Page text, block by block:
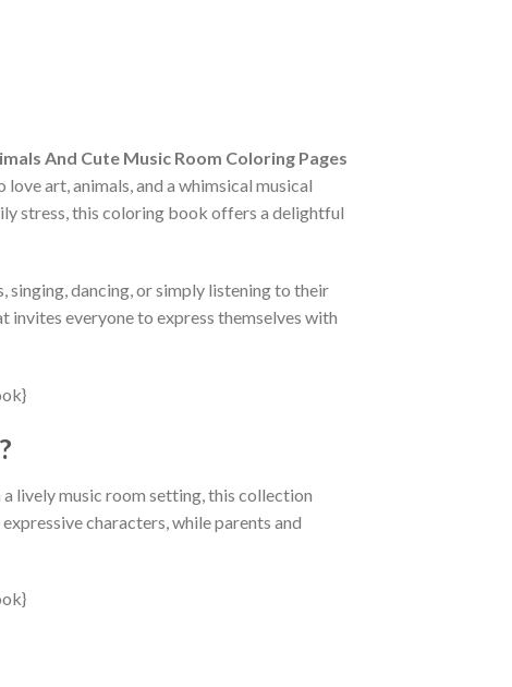
And Cute Music Room Coloring Pages
art, animals, and a whimsical musical
stress, this coloring book offers a delightful
dancing, or simply listening to their
everyone to express themselves with
lively music room setting, this collection
characters, while parents and